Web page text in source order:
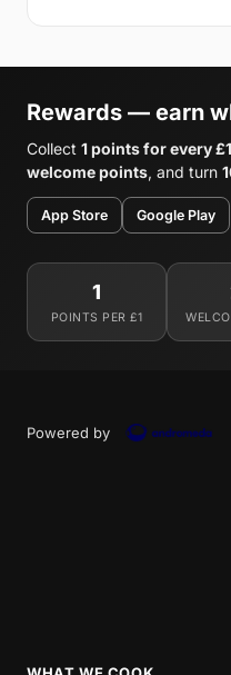
Rewards — earn
Collect 1 points for every £1
welcome points, and turn
App Store Google Play
1
POINTS PER £1
Powered by